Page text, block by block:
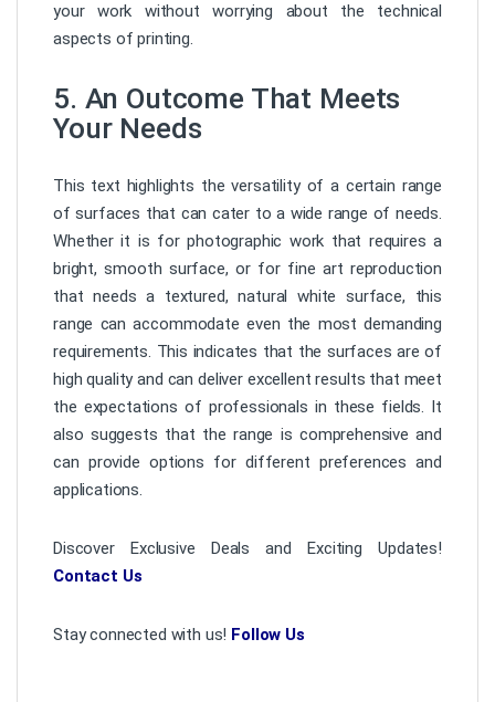
your work without worrying about the technical
aspects of printing.
5. An Outcome That Meets
Your Needs
This text highlights the versatility of a certain range
of surfaces that can cater to a wide range of needs.
Whether it is for photographic work that requires a
bright, smooth surface, or for fine art reproduction
that needs a textured, natural white surface, this
range can accommodate even the most demanding
requirements. This indicates that the surfaces are of
high quality and can deliver excellent results that meet
the expectations of professionals in these fields. It
also suggests that the range is comprehensive and
can provide options for different preferences and
applications.
Discover Exclusive Deals and Exciting Updates!
Contact Us
Stay connected with us! Follow Us